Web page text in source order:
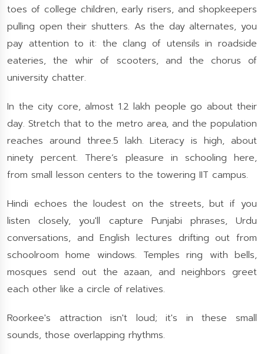
toes of college children, early risers, and shopkeepers
pulling open their shutters. As the day alternates, you
pay attention to it: the clang of utensils in roadside
eateries, the whir of scooters, and the chorus of
university chatter.
In the city core, almost 1.2 lakh people go about their
day. Stretch that to the metro area, and the population
reaches around three.5 lakh. Literacy is high, about
ninety percent. There’s pleasure in schooling here,
from small lesson centers to the towering IIT campus.
Hindi echoes the loudest on the streets, but if you
listen closely, you'll capture Punjabi phrases, Urdu
conversations, and English lectures drifting out from
schoolroom home windows. Temples ring with bells,
mosques send out the azaan, and neighbors greet
each other like a circle of relatives.
Roorkee's attraction isn't loud; it's in these small
sounds, those overlapping rhythms.